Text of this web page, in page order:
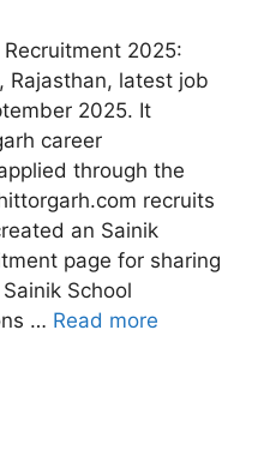
2025:
Rajasthan, latest job
2025. It
career
through the
recruits
an Sainik
page for sharing
School
… Read more